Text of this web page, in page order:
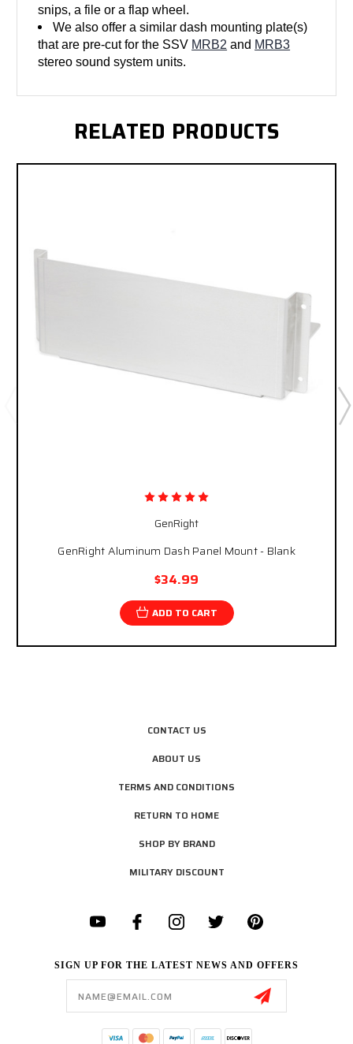
snips, a file or a flap wheel.
We also offer a similar dash mounting plate(s)
that are pre-cut for the SSV MRB2 and MRB3
stereo sound system units.
RELATED PRODUCTS
GenRight
GenRight Aluminum Dash Panel Mount - Blank
$34.99
ADD TO CART
CONTACT US
ABOUT US
TERMS AND CONDITIONS
RETURN TO HOME
SHOP BY BRAND
MILITARY DISCOUNT
SIGN UP FOR THE LATEST NEWS AND OFFERS